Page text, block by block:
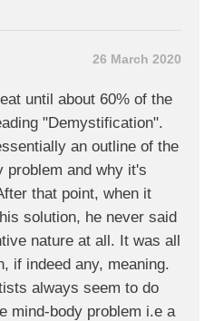
26 March 2020
until about 60% of the
"Demystification".
an outline of the
problem and why it's
that point, when it
solution, he never said
nature at all. It was all
if indeed any, meaning.
always seem to do
mind-body problem i.e a